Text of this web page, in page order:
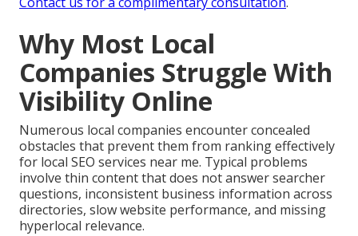
Why Most Local
Companies Struggle With
Visibility Online
Numerous local companies encounter concealed
obstacles that prevent them from ranking effectively
for local SEO services near me. Typical problems
involve thin content that does not answer searcher
questions, inconsistent business information across
directories, slow website performance, and missing
hyperlocal relevance.